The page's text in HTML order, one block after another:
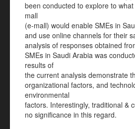
been conducted to explore to
mall
(e-mall) would enable SMEs in
and use online channels for their
analysis of responses obtained
SMEs in Saudi Arabia was
results of
the current analysis demonstrate
organizational factors, and
environmental
factors. Interestingly, traditional &
no significance in this regard.